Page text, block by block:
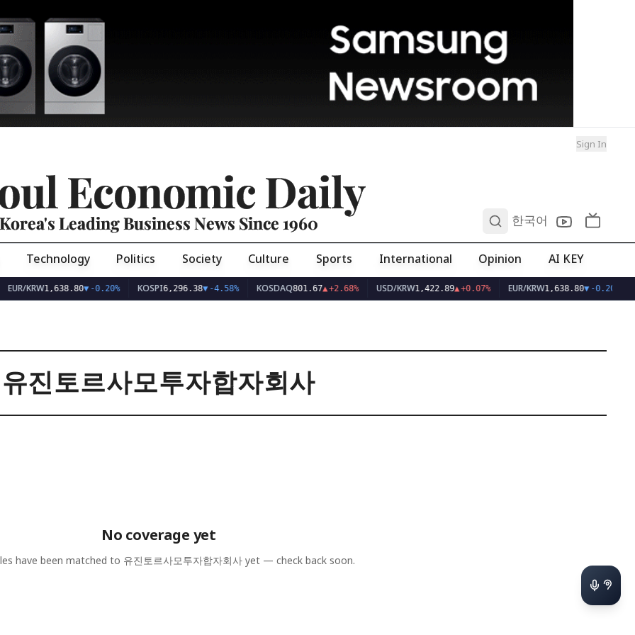
Sign In
Economic Daily
Korea's Leading Business News Since 1960 한국어
Technology Politics Society Culture Sports International Opinion AI KEY
EUR/KRW1,638.80▼-0.20% KOSPI6,296.38▼-4.58% KOSDAQ801.67▲+2.68% USD/KRW1,422.89▲+0.07% EUR/KRW1,638.80▼-0.20%
유진토르사모투자합자회사
No coverage yet
have been matched to 유진토르사모투자합자회사 yet — check back soon.